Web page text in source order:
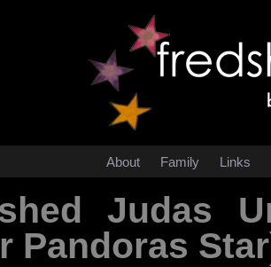
About Family Links
Judas
Pandoras